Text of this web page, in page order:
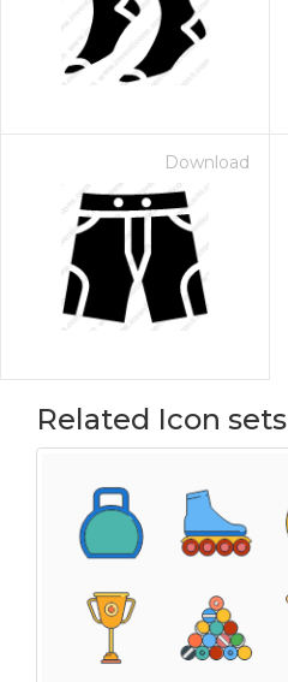
Download
Related Icon sets